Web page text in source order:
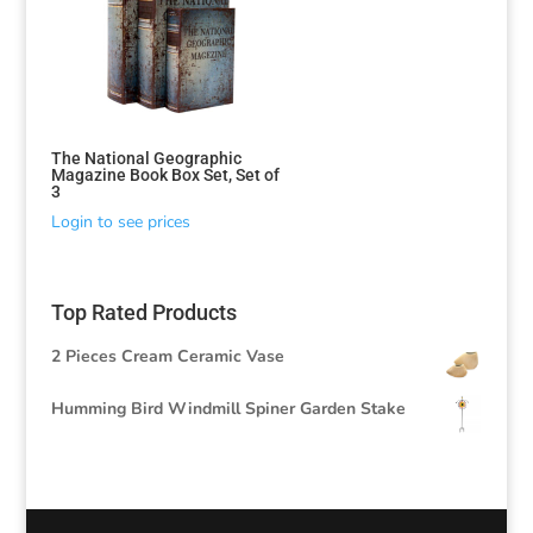
The National Geographic
Magazine Book Box Set, Set of
3
Login to see prices
Top Rated Products
2 Pieces Cream Ceramic Vase
Humming Bird Windmill Spiner Garden Stake